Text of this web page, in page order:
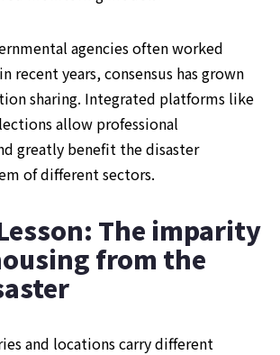
agencies often worked
recent years, consensus has grown
sharing. Integrated platforms like
allow professional
greatly benefit the disaster
of different sectors.
The imparity
from the
and locations carry different